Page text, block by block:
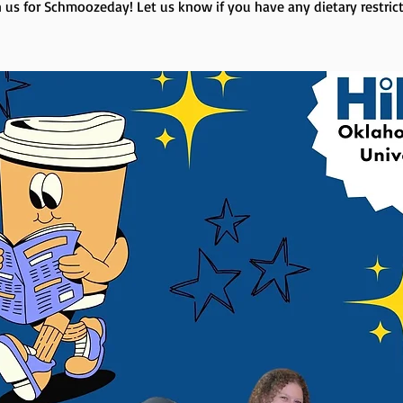
us for Schmoozeday! Let us know if you have any dietary